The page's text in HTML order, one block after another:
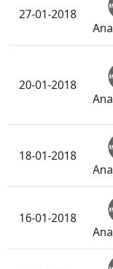
27-01-2018
20-01-2018
18-01-2018
16-01-2018